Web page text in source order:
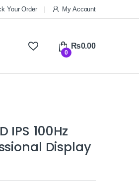
Your Order My Account
0
₨0.00
IPS 100Hz
Display